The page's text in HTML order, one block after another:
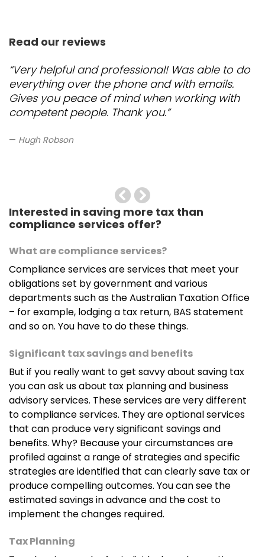
Read our reviews
“Very helpful and professional! Was able to do
everything over the phone and with emails.
Gives you peace of mind when working with
competent people. Thank you.”
Hugh Robson
Previous
Next
Interested in saving more tax than
compliance services offer?
What are compliance services?
Compliance services are services that meet your
obligations set by government and various
departments such as the Australian Taxation Office
– for example, lodging a tax return, BAS statement
and so on. You have to do these things.
Significant tax savings and benefits
But if you really want to get savvy about saving tax
you can ask us about tax planning and business
advisory services. These services are very different
to compliance services. They are optional services
that can produce very significant savings and
benefits. Why? Because your circumstances are
profiled against a range of strategies and specific
strategies are identified that can clearly save tax or
produce compelling outcomes. You can see the
estimated savings in advance and the cost to
implement the changes required.
Tax Planning